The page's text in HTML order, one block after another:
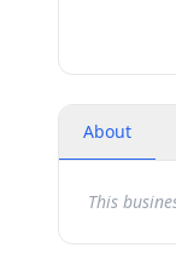
About
This